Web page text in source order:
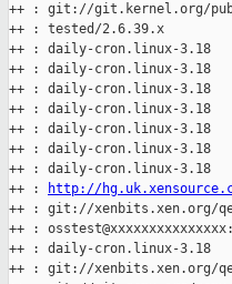
++ : git://git.kernel.org/
++ : tested/2.6.39.x
++ : daily-cron.linux-3.18
++ : daily-cron.linux-3.18
++ : daily-cron.linux-3.18
++ : daily-cron.linux-3.18
++ : daily-cron.linux-3.18
++ : daily-cron.linux-3.18
++ : daily-cron.linux-3.18
++ :
http://
++ : git://xenbits.xen.org/
++ :
++ : daily-cron.linux-3.18
++ : git://xenbits.xen.org/